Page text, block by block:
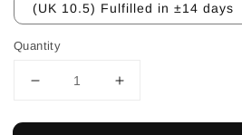
(UK 10.5) Fulfilled in ±14 days
Quantity